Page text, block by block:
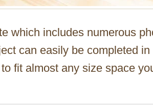
which includes numerous
can easily be completed in
fit almost any size space